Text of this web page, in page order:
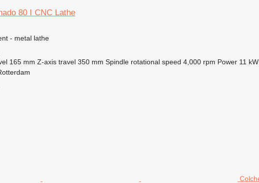
80 I CNC Lathe
- metal lathe
165 mm Z-axis travel 350 mm Spindle rotational speed 4,000 rpm Power 11 kW